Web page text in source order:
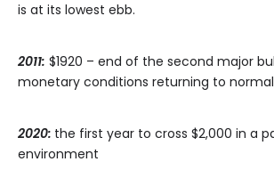
is at its lowest ebb.
2011: $1920 – end of the second major
monetary conditions returning to normal
2020: the first year to cross $2,000 in a
environment